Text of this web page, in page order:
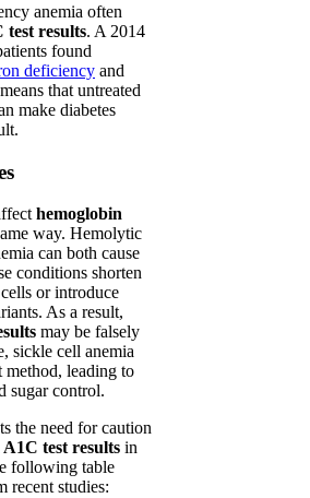
anemia often
test results. A 2014
found
deficiency and
that untreated
make diabetes
hemoglobin
way. Hemolytic
can both cause
conditions shorten
or introduce
As a result,
may be falsely
sickle cell anemia
method, leading to
sugar control.
the need for caution
test results in
following table
recent studies: